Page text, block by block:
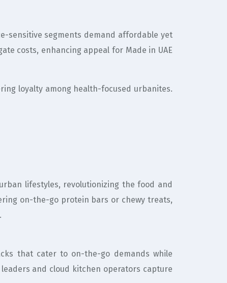
sensitive segments demand affordable yet
costs, enhancing appeal for Made in UAE
loyalty among health-focused urbanites.
lifestyles, revolutionizing the food and
on-the-go protein bars or chewy treats,
that cater to on-the-go demands while
and cloud kitchen operators capture